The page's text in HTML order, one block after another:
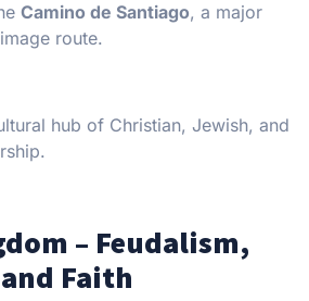
Camino de Santiago, a major
route.
hub of Christian, Jewish, and
– Feudalism,
Faith